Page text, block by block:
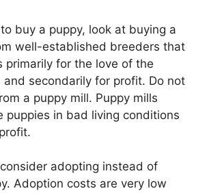
buy a puppy, look at buying a
well-established breeders that
primarily for the love of the
and secondarily for profit. Do not
a puppy mill. Puppy mills
puppies in bad living conditions
adopting instead of
Adoption costs are very low